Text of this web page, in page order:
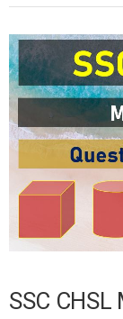
SSC